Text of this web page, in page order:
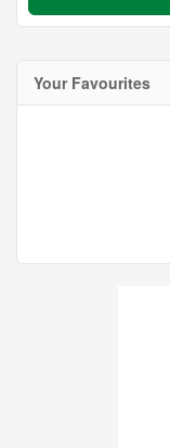
Your Favourites